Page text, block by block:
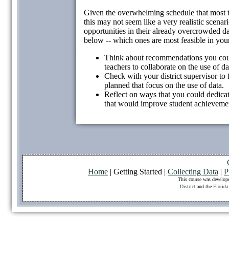
Given the overwhelming schedule that most
this may not seem like a very realistic
opportunities in their already overcrowded
below -- which ones are most feasible in
Think about recommendations you
teachers to collaborate on the use of
Check with your district supervisor to
planned that focus on the use of data.
Reflect on ways that you could
that would improve student
Home | Getting Started | Collecting Data |
This course was
District and the Florida